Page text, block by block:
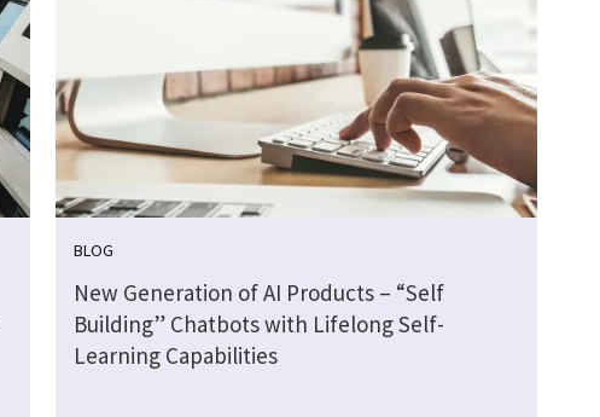
BLOG
New Generation of AI Products – “Self
Building” Chatbots with Lifelong Self-
Learning Capabilities